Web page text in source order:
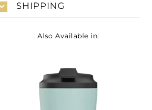
SHIPPING
Also Available in: